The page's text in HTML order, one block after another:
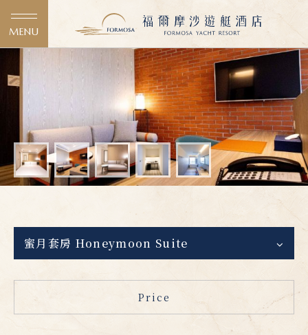
MENU
蜜月套房 Honeymoon Suite
Price